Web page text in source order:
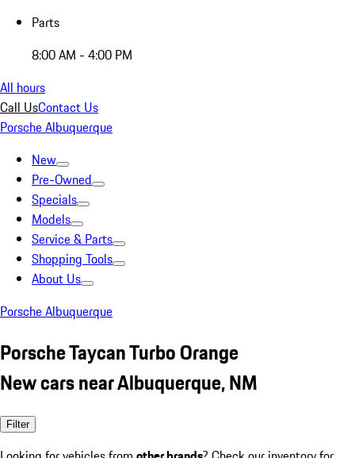
Parts
8:00 AM - 4:00 PM
All hours
Call UsContact Us
Porsche Albuquerque
New
Pre-Owned
Specials
Models
Service & Parts
Shopping Tools
About Us
Porsche Albuquerque
Porsche Taycan Turbo Orange
New cars near Albuquerque, NM
Filter